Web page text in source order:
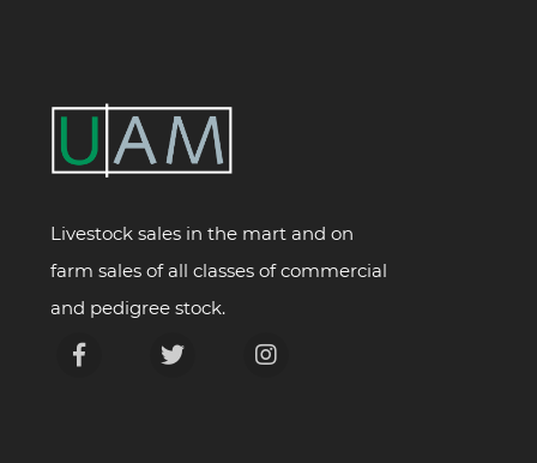
Livestock sales in the mart and on
farm sales of all classes of commercial
and pedigree stock.